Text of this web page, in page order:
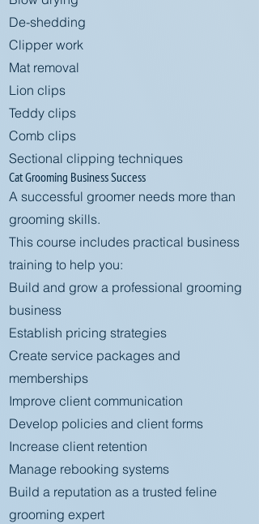
De-shedding
Clipper work
Mat removal
Lion clips
Teddy clips
Comb clips
Sectional clipping techniques
Cat Grooming Business Success
A successful groomer needs more than
grooming skills.
This course includes practical business
training to help you:
Build and grow a professional grooming
business
Establish pricing strategies
Create service packages and
memberships
Improve client communication
Develop policies and client forms
Increase client retention
Manage rebooking systems
Build a reputation as a trusted feline
grooming expert